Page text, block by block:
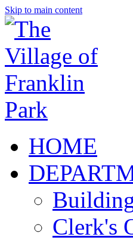
Skip to main content
HOME
Clerk's